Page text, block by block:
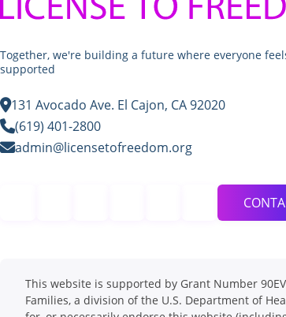
Together, we're building a future where everyone
supported
131 Avocado Ave. El Cajon, CA 92020
(619) 401-2800
admin@licensetofreedom.org
This website is supported by Grant Number
Families, a division of the U.S. Department of